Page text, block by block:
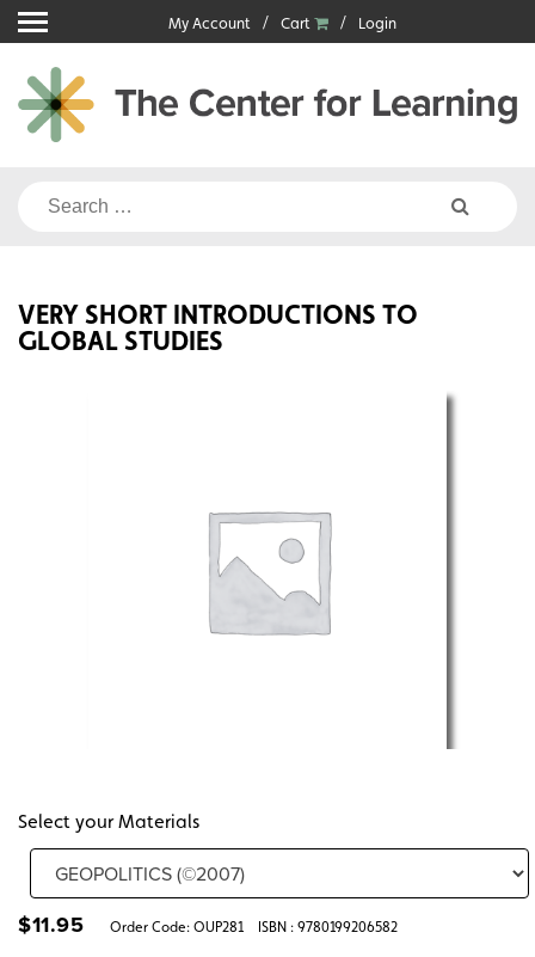
Skip
to
content
My Account Cart Login
Search
VERY SHORT INTRODUCTIONS TO
GLOBAL STUDIES
Select your Materials
$11.95 Order Code: OUP281 ISBN : 9780199206582